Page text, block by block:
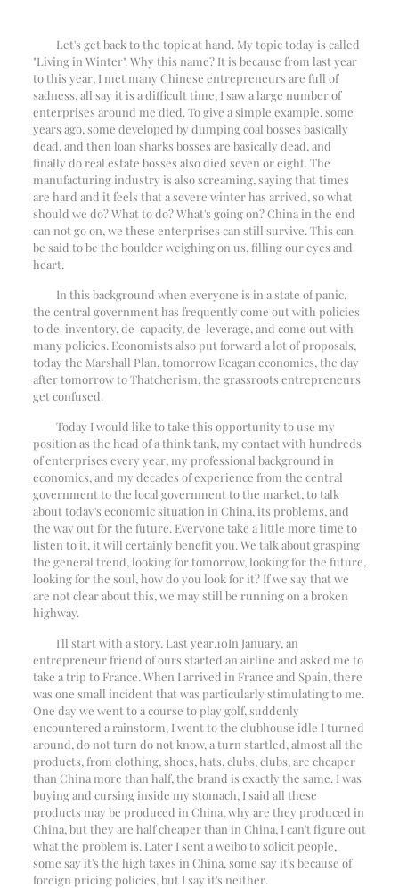
Let's get back to the topic at hand. My topic today is called
"Living in Winter". Why this name? It is because from last year
to this year, I met many Chinese entrepreneurs are full of
sadness, all say it is a difficult time, I saw a large number of
enterprises around me died. To give a simple example, some
years ago, some developed by dumping coal bosses basically
dead, and then loan sharks bosses are basically dead, and
finally do real estate bosses also died seven or eight. The
manufacturing industry is also screaming, saying that times
are hard and it feels that a severe winter has arrived, so what
should we do? What to do? What's going on? China in the end
can not go on, we these enterprises can still survive. This can
be said to be the boulder weighing on us, filling our eyes and
heart.
In this background when everyone is in a state of panic,
the central government has frequently come out with policies
to de-inventory, de-capacity, de-leverage, and come out with
many policies. Economists also put forward a lot of proposals,
today the Marshall Plan, tomorrow Reagan economics, the day
after tomorrow to Thatcherism, the grassroots entrepreneurs
get confused.
Today I would like to take this opportunity to use my
position as the head of a think tank, my contact with hundreds
of enterprises every year, my professional background in
economics, and my decades of experience from the central
government to the local government to the market, to talk
about today's economic situation in China, its problems, and
the way out for the future. Everyone take a little more time to
listen to it, it will certainly benefit you. We talk about grasping
the general trend, looking for tomorrow, looking for the future,
looking for the soul, how do you look for it? If we say that we
are not clear about this, we may still be running on a broken
highway.
I'll start with a story. Last year.10In January, an
entrepreneur friend of ours started an airline and asked me to
take a trip to France. When I arrived in France and Spain, there
was one small incident that was particularly stimulating to me.
One day we went to a course to play golf, suddenly
encountered a rainstorm, I went to the clubhouse idle I turned
around, do not turn do not know, a turn startled, almost all the
products, from clothing, shoes, hats, clubs, clubs, are cheaper
than China more than half, the brand is exactly the same. I was
buying and cursing inside my stomach, I said all these
products may be produced in China, why are they produced in
China, but they are half cheaper than in China, I can't figure out
what the problem is. Later I sent a weibo to solicit people,
some say it's the high taxes in China, some say it's because of
foreign pricing policies, but I say it's neither.